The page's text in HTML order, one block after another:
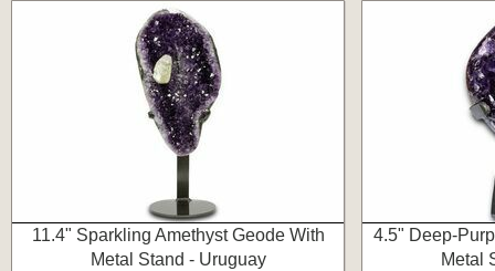
11.4" Sparkling Amethyst Geode With
Metal Stand - Uruguay
4.5" Deep-
Metal